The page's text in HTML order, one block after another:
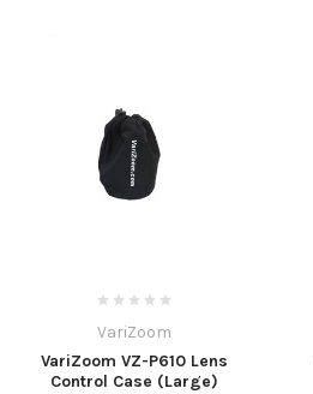
VariZoom
VariZoom VZ-P610 Lens
Control Case (Large)